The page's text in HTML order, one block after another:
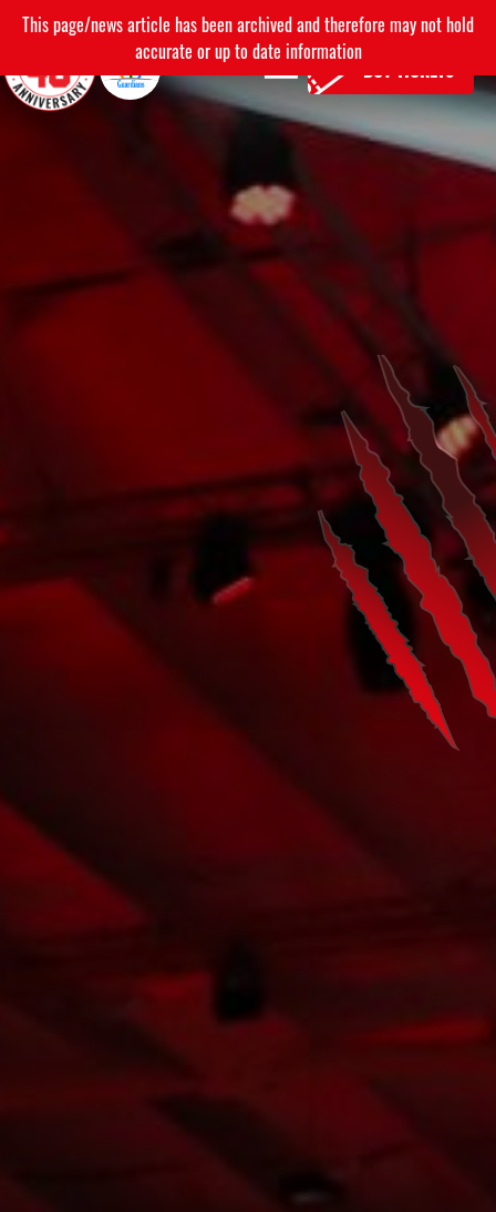
BUY TICKETS
This page/news article has been archived and therefore may not hold
accurate or up to date information